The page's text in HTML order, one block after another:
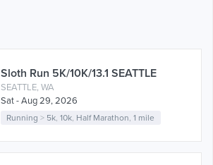
Sloth Run 5K/10K/13.1 SEATTLE
SEATTLE, WA
Sat - Aug 29, 2026
Running > 5k ,10k Half Marathon ,1 mile